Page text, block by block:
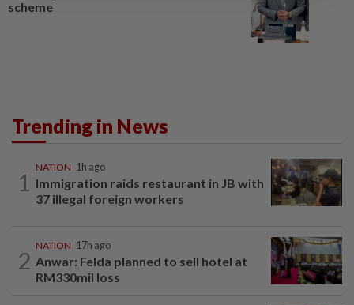
scheme
Trending in News
1
NATION 1h ago
Immigration raids restaurant in JB with
37 illegal foreign workers
2
NATION 17h ago
Anwar: Felda planned to sell hotel at
RM330mil loss